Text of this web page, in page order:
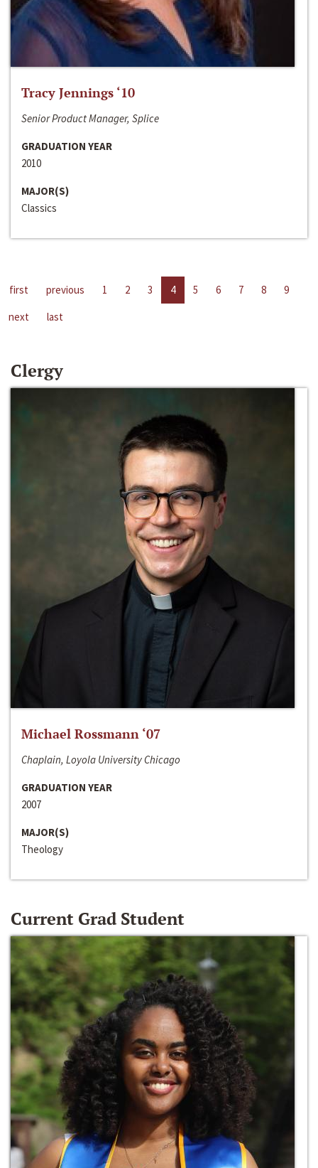
Tracy Jennings ‘10
Senior Product Manager, Splice
GRADUATION YEAR
2010
MAJOR(S)
Classics
first previous 1 2 3 4 5 6 7 8
9
next
last
Clergy
Michael Rossmann ‘07
Chaplain, Loyola University Chicago
GRADUATION YEAR
2007
MAJOR(S)
Theology
Current Grad Student